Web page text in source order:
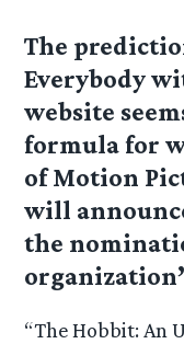
The
Everybody
website
formula for
of Motion
will
the
“The Hobbit: An